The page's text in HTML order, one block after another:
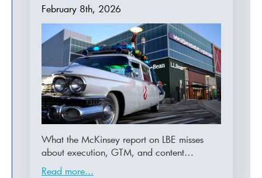
February 8th, 2026
What the McKinsey report on LBE misses
about execution, GTM, and content…
Read more...